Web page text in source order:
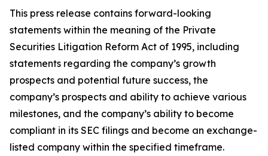
This press release contains forward-looking
statements within the meaning of the Private
Securities Litigation Reform Act of 1995, including
statements regarding the company’s growth
prospects and potential future success, the
company’s prospects and ability to achieve various
milestones, and the company’s ability to become
compliant in its SEC filings and become an exchange-
listed company within the specified timeframe.